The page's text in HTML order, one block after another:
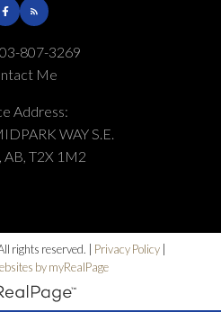
807-3269
Me
Address:
WAY S.E.
AB, T2X 1M2
rights reserved. | Privacy Policy|
by myRealPage